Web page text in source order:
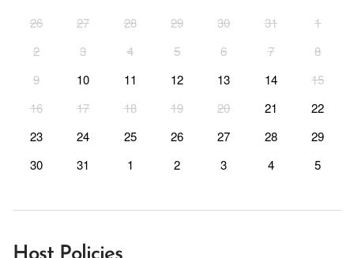
26 27 28 29 30 31
1
2
3 4 5 6 7
8
9
10 11 12 13 14
15
16
17 18 19 20 21
22
23
24 25 26 27 28
29
30
31 1 2 3 4 5